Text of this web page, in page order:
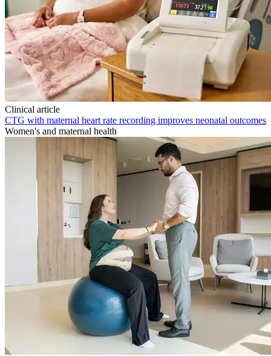
Clinical article
CTG with maternal heart rate recording improves neonatal outcomes
Women's and maternal health